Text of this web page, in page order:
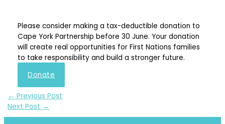
Please consider making a tax-deductible donation to
Cape York Partnership before 30 June. Your donation
will create real opportunities for First Nations families
to take responsibility and build a stronger future.
Donate
← Previous Post
Next Post →